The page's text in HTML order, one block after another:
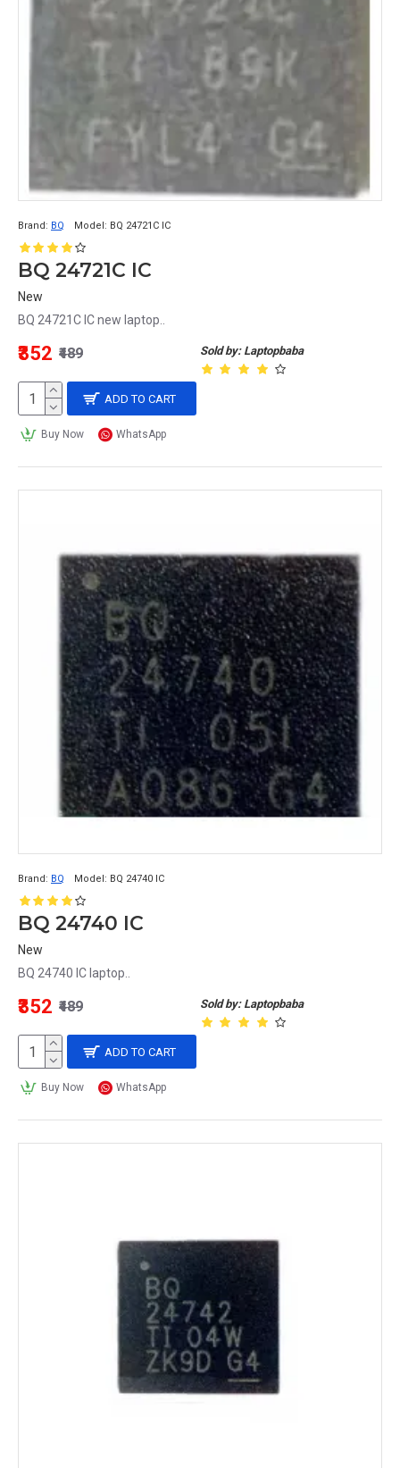
Brand: BQ Model: BQ 24721C IC
BQ 24721C IC
New
BQ 24721C IC new laptop..
Sold by: Laptopbaba
₹352 ₹489
ADD TO CART
Buy Now WhatsApp
Brand: BQ Model: BQ 24740 IC
BQ 24740 IC
New
BQ 24740 IC laptop..
Sold by: Laptopbaba
₹352 ₹489
ADD TO CART
Buy Now WhatsApp